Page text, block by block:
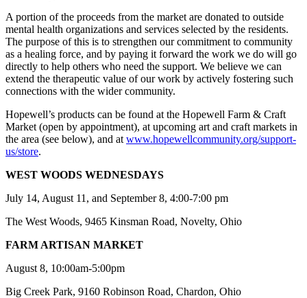
A portion of the proceeds from the market are donated to outside
mental health organizations and services selected by the residents.
The purpose of this is to strengthen our commitment to community
as a healing force, and by paying it forward the work we do will go
directly to help others who need the support. We believe we can
extend the therapeutic value of our work by actively fostering such
connections with the wider community.
Hopewell’s products can be found at the Hopewell Farm & Craft
Market (open by appointment), at upcoming art and craft markets in
the area (see below), and at www.hopewellcommunity.org/support-
us/store.
WEST WOODS WEDNESDAYS
July 14, August 11, and September 8, 4:00-7:00 pm
The West Woods, 9465 Kinsman Road, Novelty, Ohio
FARM ARTISAN MARKET
August 8, 10:00am-5:00pm
Big Creek Park, 9160 Robinson Road, Chardon, Ohio